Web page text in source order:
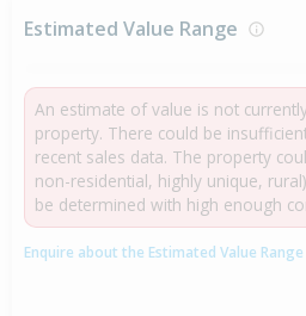
Estimated Value Range
An estimate of value is not
property. There could be
recent sales data. The property
non-residential, highly unique,
be determined with high enough
Enquire about the Estimated Value Range